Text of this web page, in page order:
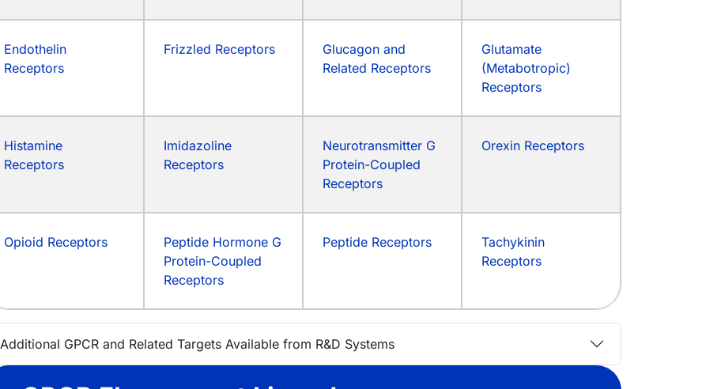
Endothelin
Receptors
Frizzled Receptors
Glucagon and
Related Receptors
Glutamate
(Metabotropic)
Receptors
Histamine
Receptors
Imidazoline
Receptors
Neurotransmitter G
Protein-Coupled
Receptors
Orexin Receptors
Opioid Receptors
Peptide Hormone G
Protein-Coupled
Receptors
Peptide Receptors
Tachykinin
Receptors
Additional GPCR and Related Targets Available from R&D Systems